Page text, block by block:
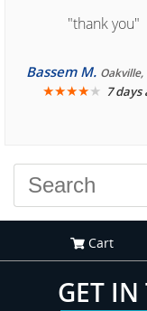
"thank you"
Bassem M. Oakville,
★★★★★ 7 days
Cart
GET IN